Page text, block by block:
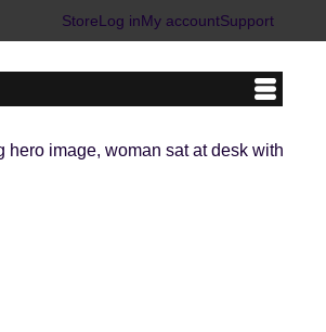
StoreLog inMy accountSupport